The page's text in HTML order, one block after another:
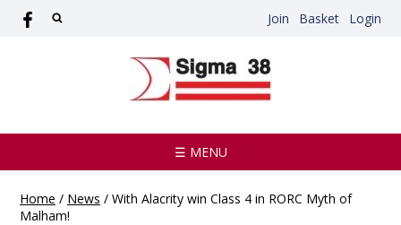
Join Basket Login
☰ MENU
Home / News / With Alacrity win Class 4 in RORC Myth of
Malham!